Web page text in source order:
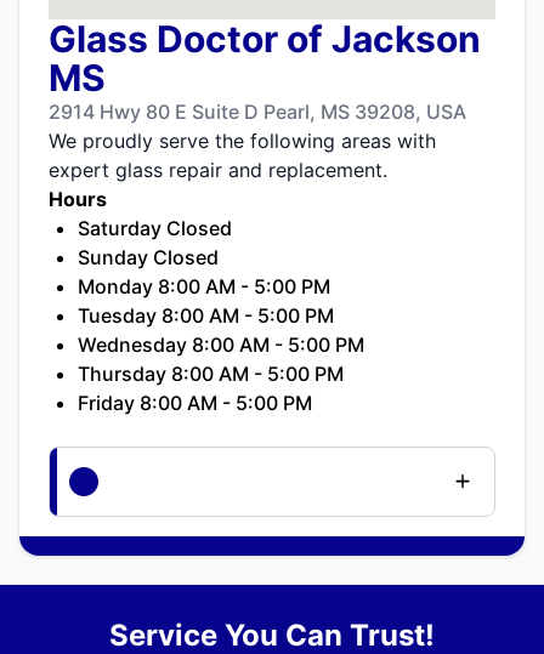
Glass Doctor of Jackson
MS
2914 Hwy 80 E Suite D Pearl, MS 39208, USA
We proudly serve the following areas with
expert glass repair and replacement.
Hours
Saturday Closed
Sunday Closed
Monday 8:00 AM - 5:00 PM
Tuesday 8:00 AM - 5:00 PM
Wednesday 8:00 AM - 5:00 PM
Thursday 8:00 AM - 5:00 PM
Friday 8:00 AM - 5:00 PM
Service You Can Trust!